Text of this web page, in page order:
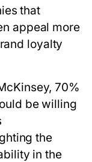
that
appeal more
loyalty
70%
be willing
the
in the